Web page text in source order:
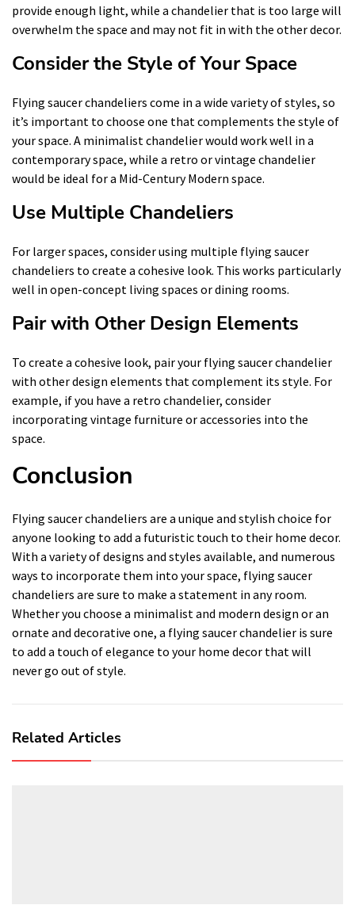
provide enough light, while a chandelier that is too large will
overwhelm the space and may not fit in with the other decor.
Consider the Style of Your Space
Flying saucer chandeliers come in a wide variety of styles, so
it’s important to choose one that complements the style of
your space. A minimalist chandelier would work well in a
contemporary space, while a retro or vintage chandelier
would be ideal for a Mid-Century Modern space.
Use Multiple Chandeliers
For larger spaces, consider using multiple flying saucer
chandeliers to create a cohesive look. This works particularly
well in open-concept living spaces or dining rooms.
Pair with Other Design Elements
To create a cohesive look, pair your flying saucer chandelier
with other design elements that complement its style. For
example, if you have a retro chandelier, consider
incorporating vintage furniture or accessories into the
space.
Conclusion
Flying saucer chandeliers are a unique and stylish choice for
anyone looking to add a futuristic touch to their home decor.
With a variety of designs and styles available, and numerous
ways to incorporate them into your space, flying saucer
chandeliers are sure to make a statement in any room.
Whether you choose a minimalist and modern design or an
ornate and decorative one, a flying saucer chandelier is sure
to add a touch of elegance to your home decor that will
never go out of style.
Related Articles